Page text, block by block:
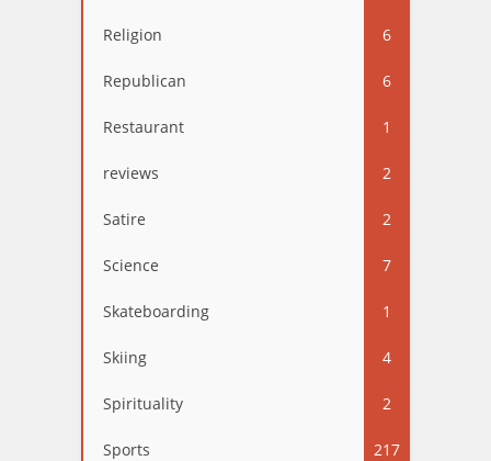
Religion 6
Republican 6
Restaurant 1
reviews 2
Satire 2
Science 7
Skateboarding 1
Skiing 4
Spirituality 2
Sports 217